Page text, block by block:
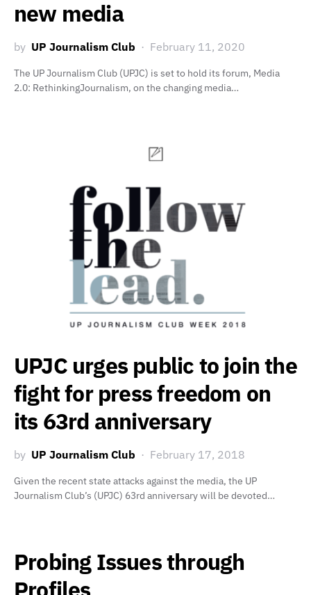
new media
by UP Journalism Club February 11, 2020
The UP Journalism Club (UPJC) is set to hold its forum, Media
2.0: RethinkingJournalism, on the changing media…
UPJC urges public to join the
fight for press freedom on
its 63rd anniversary
by UP Journalism Club February 17, 2018
Given the recent state attacks against the media, the UP
Journalism Club’s (UPJC) 63rd anniversary will be devoted…
Probing Issues through